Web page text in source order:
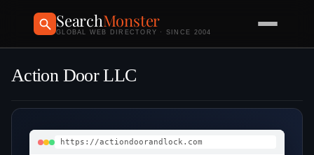
SearchMonster
GLOBAL WEB DIRECTORY · SINCE 2004
Action Door LLC
https://actiondoorandlock.com